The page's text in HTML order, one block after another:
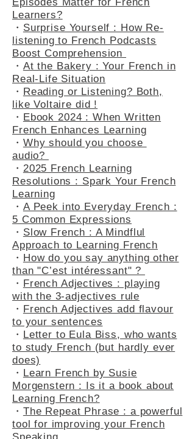
Episodes Matter for French
Learners?
・ Surprise Yourself : How Re-
listening to French Podcasts
Boost Comprehension
・ At the Bakery : Your French in
Real-Life Situation
・ Reading or Listening? Both,
like Voltaire did !
・ Ebook 2024 : When Written
French Enhances Learning
・ Why should you choose
audio?
・ 2025 French Learning
Resolutions : Spark Your French
Learning
・ A Peek into Everyday French :
5 Common Expressions
・ Slow French : A Mindflul
Approach to Learning French
・ How do you say anything other
than "C’est intéressant" ?
・ French Adjectives : playing
with the 3-adjectives rule
・ French Adjectives add flavour
to your sentences
・ Letter to Eula Biss, who wants
to study French (but hardly ever
does)
・ Learn French by Susie
Morgenstern : Is it a book about
Learning French?
・ The Repeat Phrase : a powerful
tool for improving your French